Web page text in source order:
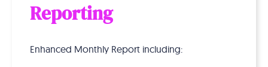
Reporting
Enhanced Monthly Report including: